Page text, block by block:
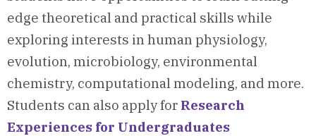
edge theoretical and practical skills while
exploring interests in human physiology,
evolution, microbiology, environmental
chemistry, computational modeling, and more.
Students can also apply for Research
Experiences for Undergraduates